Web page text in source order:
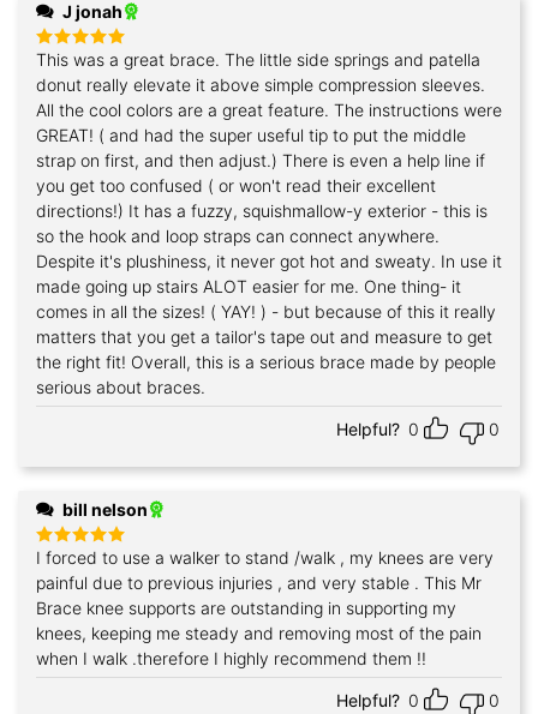
J jonah
Rated5
out of 5
This was a great brace. The little side springs and patella
donut really elevate it above simple compression sleeves.
All the cool colors are a great feature. The instructions were
GREAT! ( and had the super useful tip to put the middle
strap on first, and then adjust.) There is even a help line if
you get too confused ( or won't read their excellent
directions!) It has a fuzzy, squishmallow-y exterior - this is
so the hook and loop straps can connect anywhere.
Despite it's plushiness, it never got hot and sweaty. In use it
made going up stairs ALOT easier for me. One thing- it
comes in all the sizes! ( YAY! ) - but because of this it really
matters that you get a tailor's tape out and measure to get
the right fit! Overall, this is a serious brace made by people
serious about braces.
Helpful? 0 0
bill nelson
Rated5
out of 5
I forced to use a walker to stand /walk , my knees are very
painful due to previous injuries , and very stable . This Mr
Brace knee supports are outstanding in supporting my
knees, keeping me steady and removing most of the pain
when I walk .therefore I highly recommend them !!
Helpful? 0 0